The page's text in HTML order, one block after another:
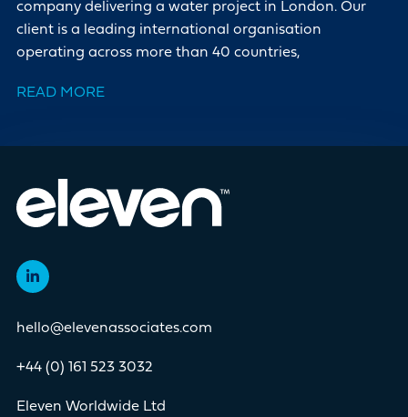
company delivering a water project in London. Our
client is a leading international organisation
operating across more than 40 countries,
READ MORE
hello@elevenassociates.com
+44 (0) 161 523 3032
Eleven Worldwide Ltd